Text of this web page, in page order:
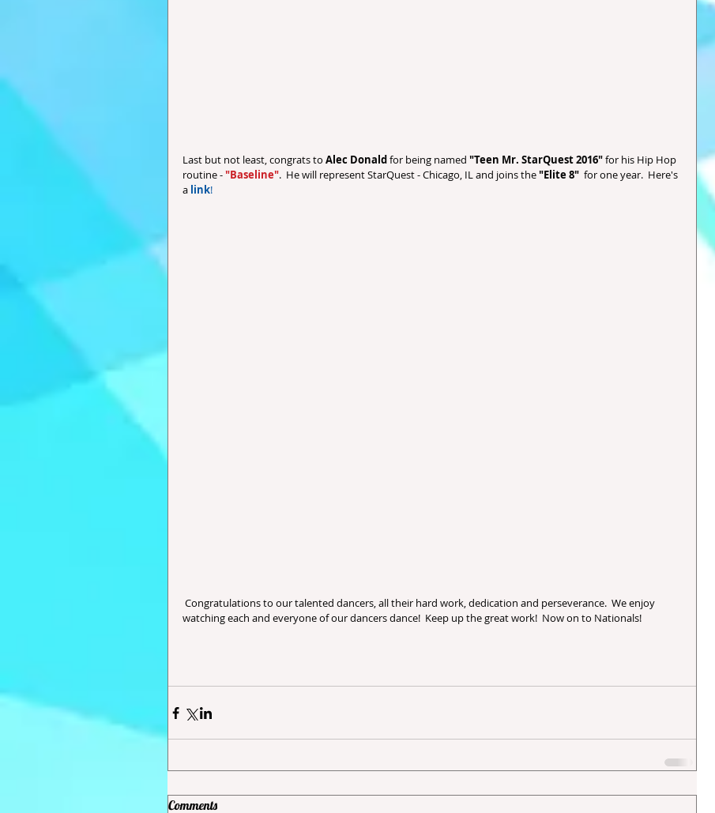
Last but not least, congrats to Alec Donald for being named "Teen Mr. StarQuest 2016" for his Hip Hop
routine - "Baseline".  He will represent StarQuest - Chicago, IL and joins the "Elite 8" for one year.  Here's
a link!
watching each and everyone of our dancers dance!  Keep up the great work!  Now on to Nationals!
Comments